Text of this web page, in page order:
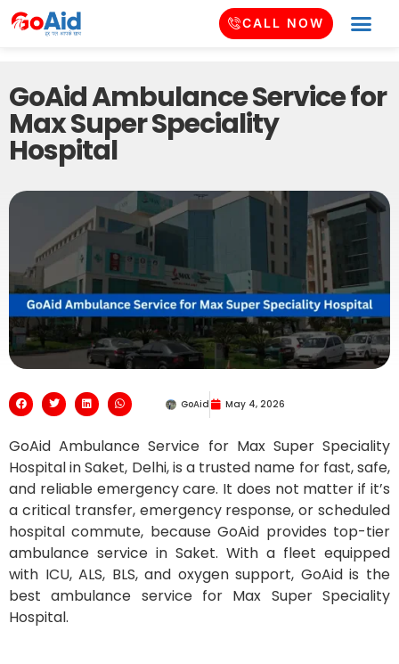
CALL NOW
GoAid Ambulance Service for
Max Super Speciality
Hospital
GoAid May 4, 2026
GoAid Ambulance Service for Max Super Speciality
Hospital in Saket, Delhi, is a trusted name for fast, safe,
and reliable emergency care. It does not matter if it’s
a critical transfer, emergency response, or scheduled
hospital commute, because GoAid provides top-tier
ambulance service in Saket. With a fleet equipped
with ICU, ALS, BLS, and oxygen support, GoAid is the
best ambulance service for Max Super Speciality
Hospital.